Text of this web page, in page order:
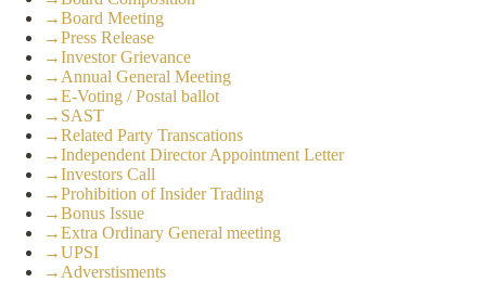
→Board Meeting
→Press Release
→Investor Grievance
→ Annual General Meeting
→E-Voting / Postal ballot
→ SAST
→Related Party Transcations
→Independent Director Appointment Letter
→Investors Call
→Prohibition of Insider Trading
→Bonus Issue
→Extra Ordinary General meeting
→UPSI
→ Adverstisments